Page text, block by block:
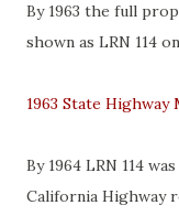
By 1963 the full
shown as LRN 114
1963 State Highway
By 1964 LRN 114
California Highway